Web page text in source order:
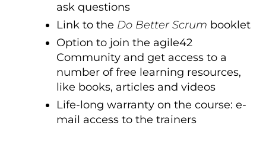
ask questions
Link to the Do Better Scrum booklet
Option to join the agile42
Community and get access to a
number of free learning resources,
like books, articles and videos
Life-long warranty on the course: e-
mail access to the trainers